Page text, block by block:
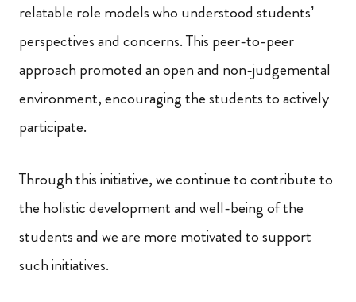
relatable role models who understood students’
perspectives and concerns. This peer-to-peer
approach promoted an open and non-judgemental
environment, encouraging the students to actively
participate.
Through this initiative, we continue to contribute to
the holistic development and well-being of the
students and we are more motivated to support
such initiatives.